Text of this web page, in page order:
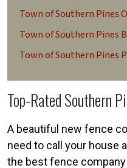
Town of Southern Pines
Town of Southern Pines
Town of Southern Pines
Top-Rated Southern
A beautiful new fence
need to call your house
the best fence